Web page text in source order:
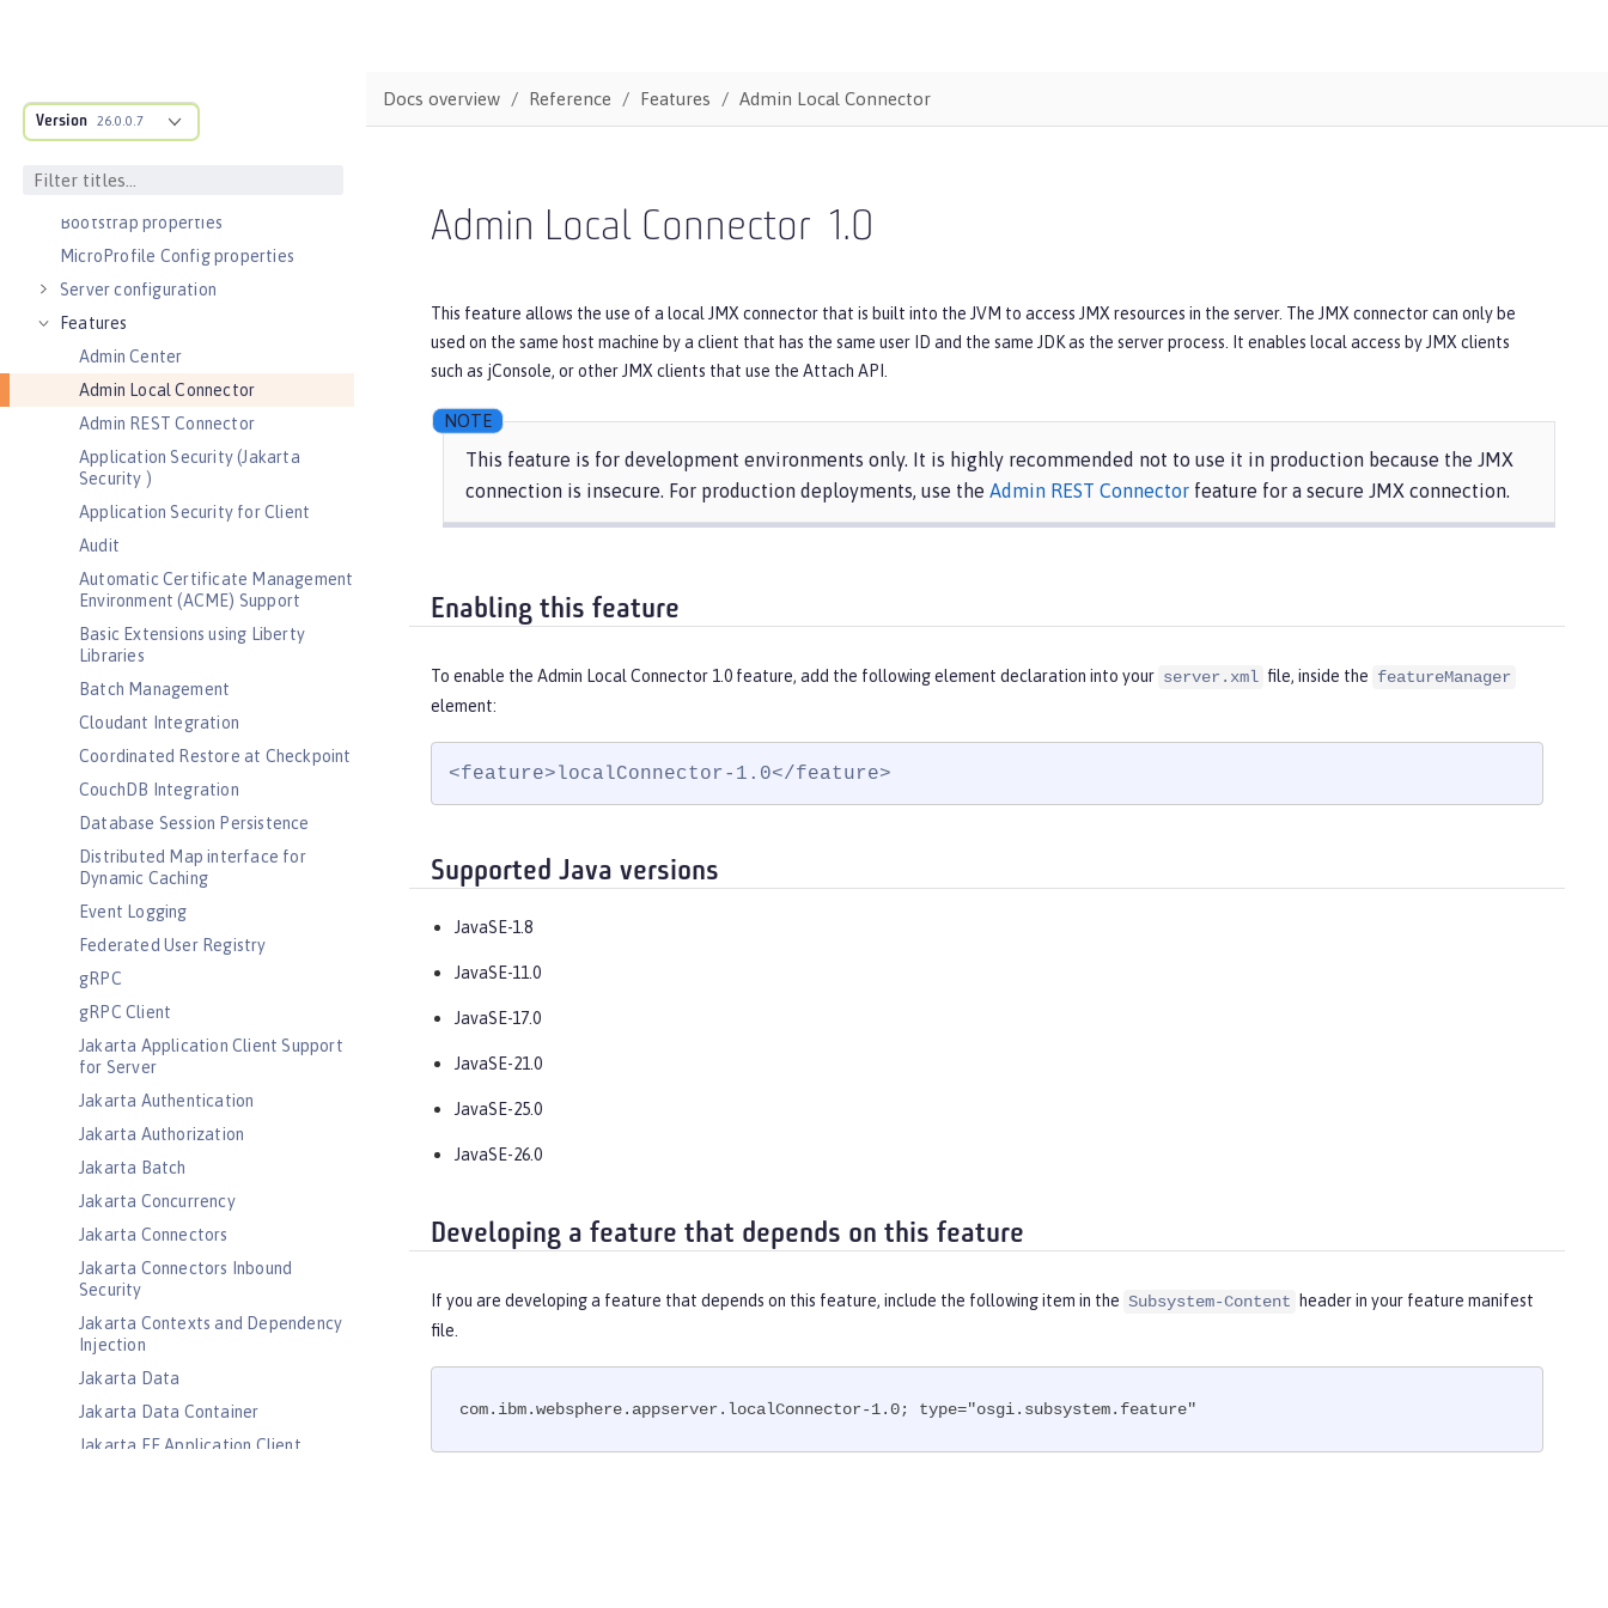
Version 26.0.0.7
Directory locations and properties
Default port numbers
Bootstrap properties
MicroProfile Config properties
Server configuration
Features
Admin Center
Admin Local Connector
Admin REST Connector
Application Security (Jakarta
Security )
Application Security for Client
Audit
Automatic Certificate Management
Environment (ACME) Support
Basic Extensions using Liberty
Libraries
Batch Management
Cloudant Integration
Coordinated Restore at Checkpoint
CouchDB Integration
Database Session Persistence
Distributed Map interface for
Dynamic Caching
Event Logging
Federated User Registry
gRPC
gRPC Client
Jakarta Application Client Support
for Server
Jakarta Authentication
Jakarta Authorization
Jakarta Batch
Jakarta Concurrency
Jakarta Connectors
Jakarta Connectors Inbound
Security
Jakarta Contexts and Dependency
Injection
Jakarta Data
Jakarta Data Container
Jakarta EE Application Client
Docs overview Reference Features Admin Local Connector
Admin Local Connector 1.0
This feature allows the use of a local JMX connector that is built into the JVM to access JMX resources in the server. The JMX connector can only be
used on the same host machine by a client that has the same user ID and the same JDK as the server process. It enables local access by JMX clients
such as jConsole, or other JMX clients that use the Attach API.
This feature is for development environments only. It is highly recommended not to use it in production because the JMX
connection is insecure. For production deployments, use the Admin REST Connector feature for a secure JMX connection.
Enabling this feature
To enable the Admin Local Connector 1.0 feature, add the following element declaration into your server.xml file, inside the featureManager
element:
<feature>localConnector-1.0</feature>
Supported Java versions
JavaSE-1.8
JavaSE-11.0
JavaSE-17.0
JavaSE-21.0
JavaSE-25.0
JavaSE-26.0
Developing a feature that depends on this feature
If you are developing a feature that depends on this feature, include the following item in the Subsystem-Content
header in your feature manifest
file.
com.ibm.websphere.appserver.localConnector-1.0; type="osgi.subsystem.feature"